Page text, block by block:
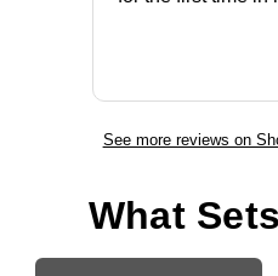
See more reviews on
What